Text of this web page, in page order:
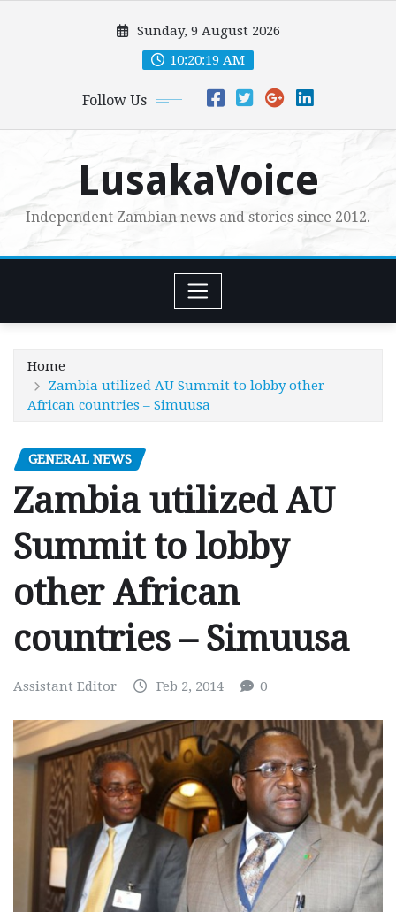
Sunday, 9 August 2026
10:20:21 AM
Follow Us
LusakaVoice
Independent Zambian news and stories since 2012.
Home
Zambia utilized AU Summit to lobby other
African countries – Simuusa
GENERAL NEWS
Zambia utilized AU
Summit to lobby
other African
countries – Simuusa
Assistant Editor Feb 2, 2014 0